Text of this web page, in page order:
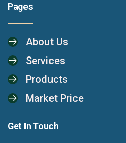
Pages
About Us
Services
Products
Market Price
Get In Touch